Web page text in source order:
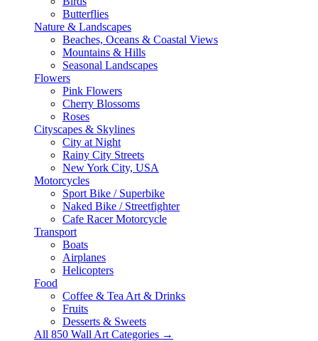
Butterflies
Nature & Landscapes
Beaches, Oceans & Coastal Views
Mountains & Hills
Seasonal Landscapes
Flowers
Pink Flowers
Cherry Blossoms
Roses
Cityscapes & Skylines
City at Night
Rainy City Streets
New York City, USA
Motorcycles
Sport Bike / Superbike
Naked Bike / Streetfighter
Cafe Racer Motorcycle
Transport
Boats
Airplanes
Helicopters
Food
Coffee & Tea Art & Drinks
Fruits
Desserts & Sweets
All 850 Wall Art Categories →